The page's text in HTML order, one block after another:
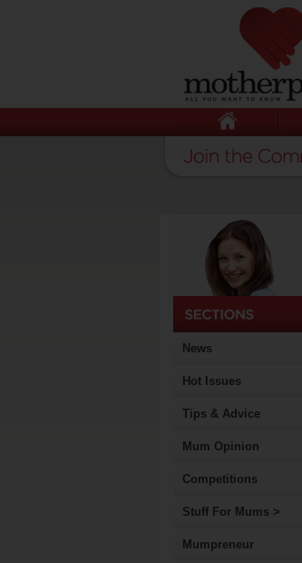
News
Hot Issues
Tips & Advice
Mum Opinion
Competitions
Stuff For Mums >
Mumpreneur